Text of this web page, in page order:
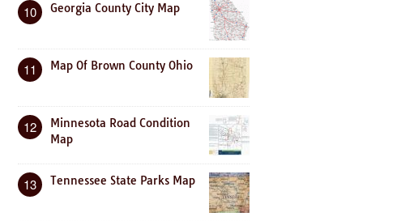
10 Georgia County City Map
11 Map Of Brown County Ohio
12
Minnesota Road Condition
Map
13 Tennessee State Parks Map